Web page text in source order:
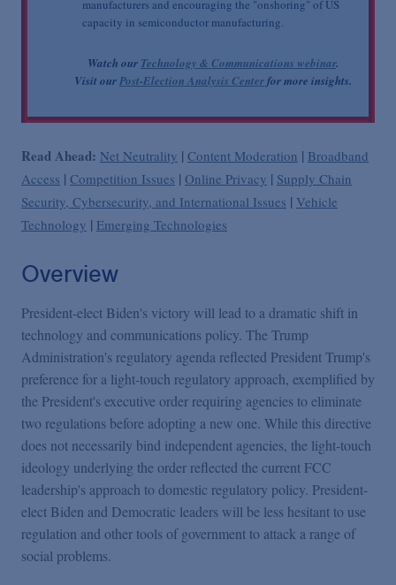
manufacturers and encouraging the "onshoring" of US
capacity in semiconductor manufacturing.
Watch our Technology & Communications webinar.
Visit ourPost-Election Analysis Centerfor more insights.
Read Ahead: Net Neutrality | Content Moderation | Broadband
Access | Competition Issues | Online Privacy | Supply Chain
Security, Cybersecurity, and International Issues | Vehicle
Technology | Emerging Technologies
Overview
President-elect Biden's victory will lead to a dramatic shift in
technology and communications policy. The Trump
Administration's regulatory agenda reflected President Trump's
preference for a light-touch regulatory approach, exemplified by
the President's executive order requiring agencies to eliminate
two regulations before adopting a new one. While this directive
does not necessarily bind independent agencies, the light-touch
ideology underlying the order reflected the current FCC
leadership's approach to domestic regulatory policy. President-
elect Biden and Democratic leaders will be less hesitant to use
regulation and other tools of government to attack a range of
social problems.